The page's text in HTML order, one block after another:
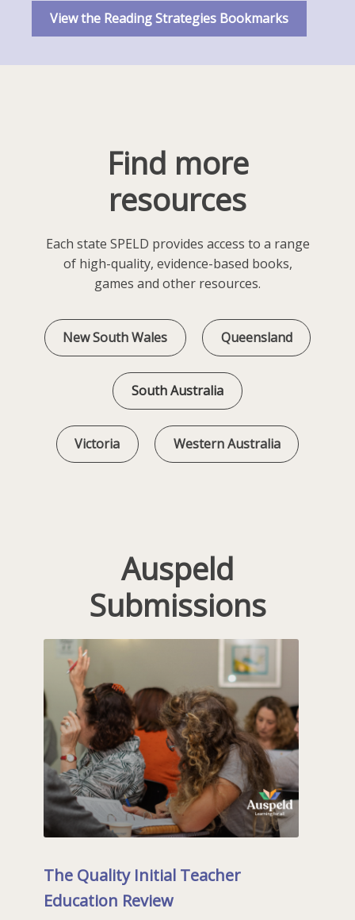
View the Reading Strategies Bookmarks
Find more
resources
Each state SPELD provides access to a range
of high-quality, evidence-based books,
games and other resources.
New South Wales Queensland
South Australia
Victoria Western Australia
Auspeld
Submissions
The Quality Initial Teacher
Education Review